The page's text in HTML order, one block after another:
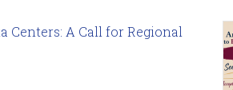
Centers: A Call for Regional